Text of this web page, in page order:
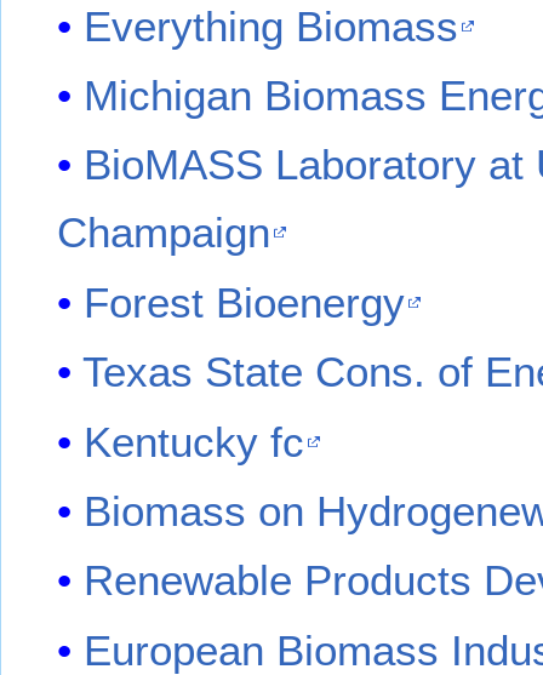
Everything Biomass
Michigan Biomass
BioMASS Laboratory
Champaign
Forest Bioenergy
Texas State Cons. of
Kentucky fc
Biomass on
Renewable Products
European Biomass